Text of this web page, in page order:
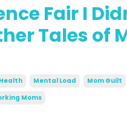
Fair I
Tales of
Mental Load Mom Guilt
Moms